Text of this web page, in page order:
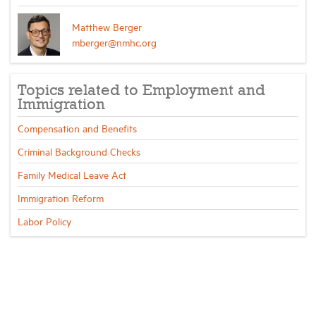
Matthew Berger
mberger@nmhc.org
Topics related to Employment and
Immigration
Compensation and Benefits
Criminal Background Checks
Family Medical Leave Act
Immigration Reform
Labor Policy